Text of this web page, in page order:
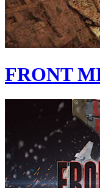
FRONT